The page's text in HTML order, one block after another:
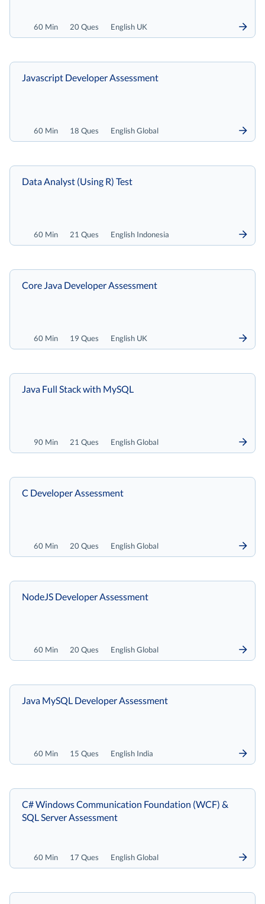
60 Min 20 Ques English UK
60 Min 18 Ques English Global
Javascript Developer Assessment
60 Min 21 Ques English Indonesia
Data Analyst (Using R) Test
60 Min 19 Ques English UK
Core Java Developer Assessment
90 Min 21 Ques English Global
Java Full Stack with MySQL
60 Min 20 Ques English Global
C Developer Assessment
60 Min 20 Ques English Global
NodeJS Developer Assessment
60 Min 15 Ques English India
Java MySQL Developer Assessment
60 Min 17 Ques English Global
C# Windows Communication Foundation (WCF) &
SQL Server Assessment